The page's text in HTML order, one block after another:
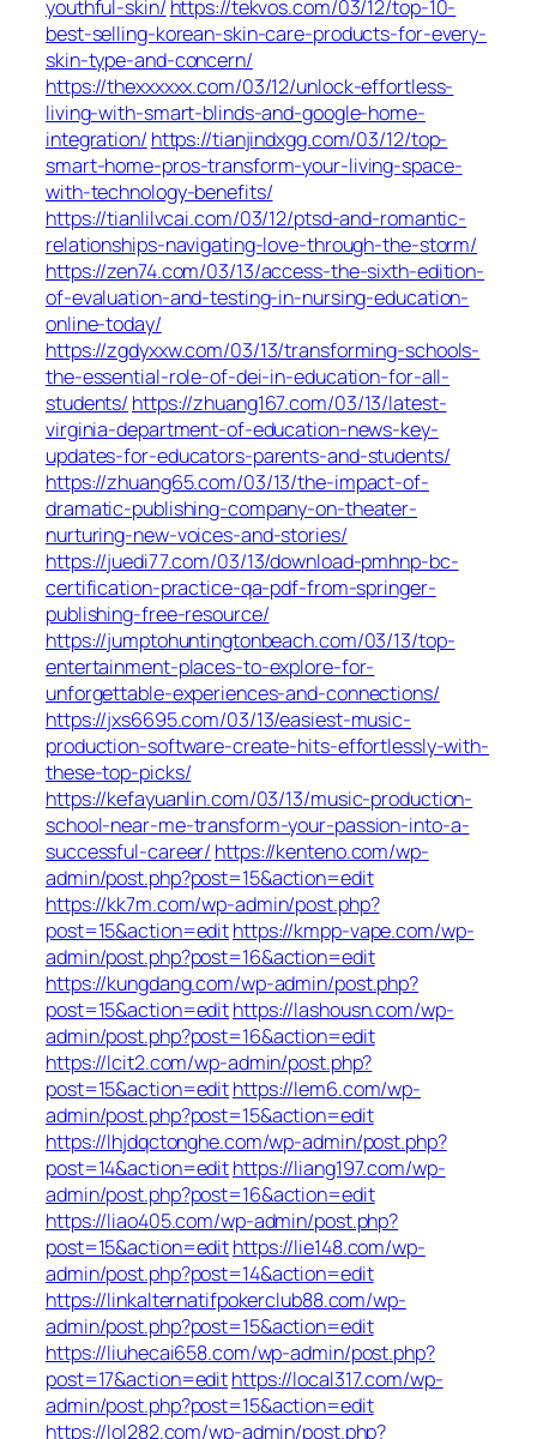
youthful-skin/ https://tekvos.com/03/12/top-10-
best-selling-korean-skin-care-products-for-every-
skin-type-and-concern/
https://thexxxxxx.com/03/12/unlock-effortless-
living-with-smart-blinds-and-google-home-
integration/ https://tianjindxgg.com/03/12/top-
smart-home-pros-transform-your-living-space-
with-technology-benefits/
https://tianlilvcai.com/03/12/ptsd-and-romantic-
relationships-navigating-love-through-the-storm/
https://zen74.com/03/13/access-the-sixth-edition-
of-evaluation-and-testing-in-nursing-education-
online-today/
https://zgdyxxw.com/03/13/transforming-schools-
the-essential-role-of-dei-in-education-for-all-
students/ https://zhuang167.com/03/13/latest-
virginia-department-of-education-news-key-
updates-for-educators-parents-and-students/
https://zhuang65.com/03/13/the-impact-of-
dramatic-publishing-company-on-theater-
nurturing-new-voices-and-stories/
https://juedi77.com/03/13/download-pmhnp-bc-
certification-practice-qa-pdf-from-springer-
publishing-free-resource/
https://jumptohuntingtonbeach.com/03/13/top-
entertainment-places-to-explore-for-
unforgettable-experiences-and-connections/
https://jxs6695.com/03/13/easiest-music-
production-software-create-hits-effortlessly-with-
these-top-picks/
https://kefayuanlin.com/03/13/music-production-
school-near-me-transform-your-passion-into-a-
successful-career/ https://kenteno.com/wp-
admin/post.php?post=15&action=edit
https://kk7m.com/wp-admin/post.php?
post=15&action=edithttps://kmpp-vape.com/wp-
admin/post.php?post=16&action=edit
https://kungdang.com/wp-admin/post.php?
post=15&action=edithttps://lashousn.com/wp-
admin/post.php?post=16&action=edit
https://lcit2.com/wp-admin/post.php?
post=15&action=edithttps://lem6.com/wp-
admin/post.php?post=15&action=edit
https://lhjdqctonghe.com/wp-admin/post.php?
post=14&action=edithttps://liang197.com/wp-
admin/post.php?post=16&action=edit
https://liao405.com/wp-admin/post.php?
post=15&action=edithttps://lie148.com/wp-
admin/post.php?post=14&action=edit
https://linkalternatifpokerclub88.com/wp-
admin/post.php?post=15&action=edit
https://liuhecai658.com/wp-admin/post.php?
post=17&action=edithttps://local317.com/wp-
admin/post.php?post=15&action=edit
https://lol282.com/wp-admin/post.php?